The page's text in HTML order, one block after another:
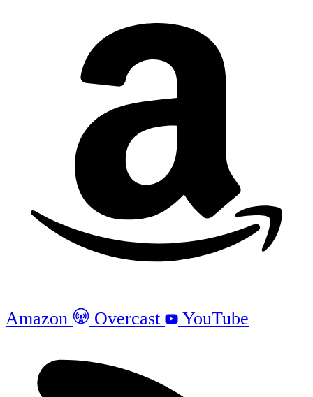
Amazon Overcast YouTube